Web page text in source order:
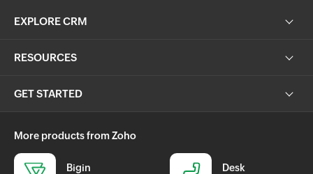
EXPLORE CRM
RESOURCES
GET STARTED
More products from Zoho
Bigin Desk